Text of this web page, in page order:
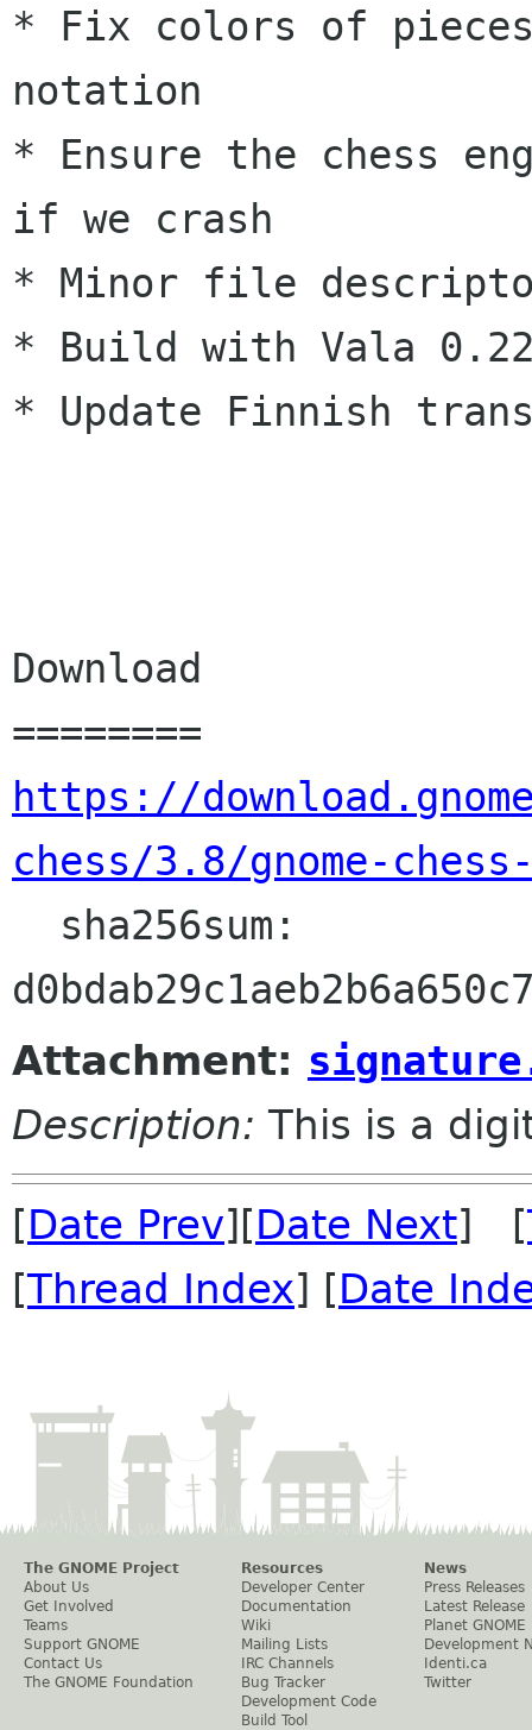
* Fix colors of
notation
* Ensure the chess
if we crash
* Minor file
* Build with Vala
* Update Finnish
Download
https://
chess/3.8/gnome-
Attachment:
Description: This is a
[Date Prev][Date Next] [
[Thread Index] [Date
The GNOME Project
About Us
Get Involved
Teams
Support GNOME
Contact Us
The GNOME Foundation
Resources
Developer Center
Documentation
Wiki
Mailing Lists
IRC Channels
Bug Tracker
Development Code
Build Tool
News
Press Releases
Latest Release
Planet GNOME
Development
Identi.ca
Twitter